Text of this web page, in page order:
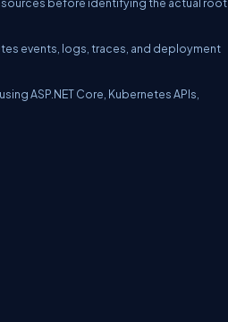
events, logs, traces, and deployment
ASP.NET Core, Kubernetes APIs,